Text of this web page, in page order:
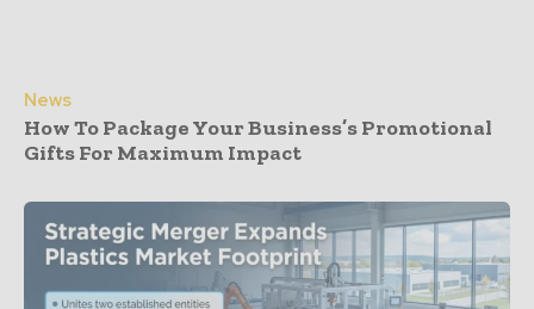
News
How To Package Your Business’s Promotional
Gifts For Maximum Impact